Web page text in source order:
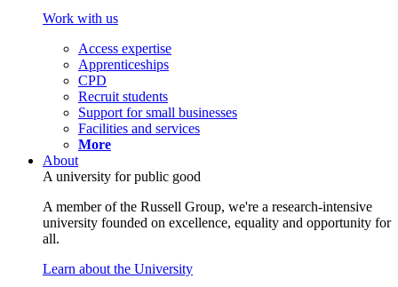
Work with us
Access expertise
Apprenticeships
CPD
Recruit students
Support for small businesses
Facilities and services
More
About
A university for public good
A member of the Russell Group, we're a research-intensive
university founded on excellence, equality and opportunity for
all.
Learn about the University